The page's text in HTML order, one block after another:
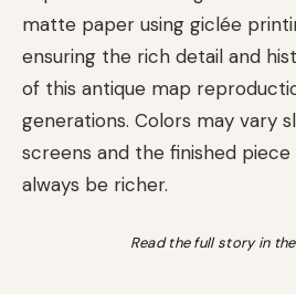
matte paper using giclée
ensuring the rich detail and
of this antique map
generations. Colors may vary
screens and the finished
always be richer.
Read the full story in